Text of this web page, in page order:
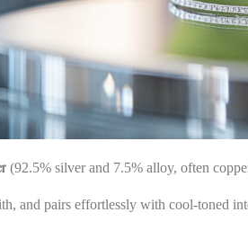
(92.5% silver and 7.5% alloy, often
and pairs effortlessly with cool-toned